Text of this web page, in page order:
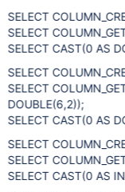
SELECT
SELECT
SELECT CAST(0 AS
SELECT
SELECT
DOUBLE(6,2));
SELECT CAST(0 AS
SELECT
SELECT
SELECT CAST(0 AS